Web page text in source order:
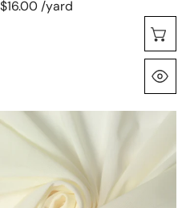
$16.00 /yard
'SHAPER'
power
4-